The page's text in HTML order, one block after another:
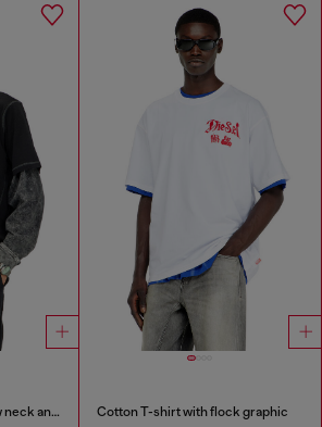
Regular T-shirt with crew neck and Oval D Cotton T-shirt with flock graphic